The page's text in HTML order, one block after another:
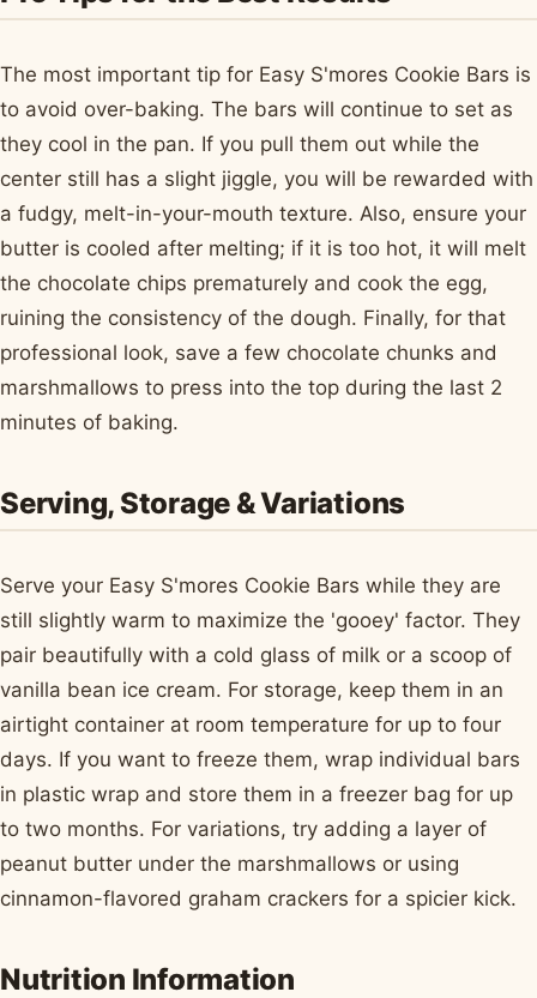
The most important tip for Easy S'mores Cookie Bars is
to avoid over-baking. The bars will continue to set as
they cool in the pan. If you pull them out while the
center still has a slight jiggle, you will be rewarded with
a fudgy, melt-in-your-mouth texture. Also, ensure your
butter is cooled after melting; if it is too hot, it will melt
the chocolate chips prematurely and cook the egg,
ruining the consistency of the dough. Finally, for that
professional look, save a few chocolate chunks and
marshmallows to press into the top during the last 2
minutes of baking.
Serving, Storage & Variations
Serve your Easy S'mores Cookie Bars while they are
still slightly warm to maximize the 'gooey' factor. They
pair beautifully with a cold glass of milk or a scoop of
vanilla bean ice cream. For storage, keep them in an
airtight container at room temperature for up to four
days. If you want to freeze them, wrap individual bars
in plastic wrap and store them in a freezer bag for up
to two months. For variations, try adding a layer of
peanut butter under the marshmallows or using
cinnamon-flavored graham crackers for a spicier kick.
Nutrition Information